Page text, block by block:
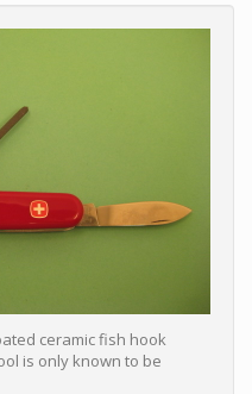
ceramic fish hook
is only known to be